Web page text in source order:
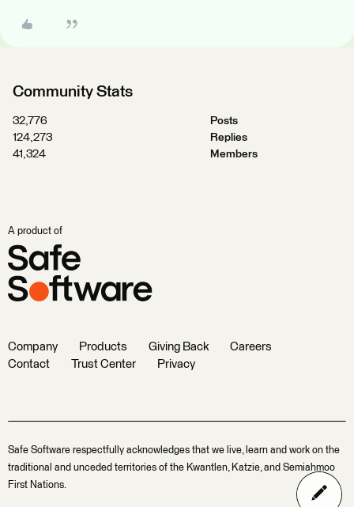
Community Stats
32,776
Posts
124,273
Replies
41,324
Members
A product of
Company Products Giving Back
Careers
Contact
Trust Center Privacy
Safe Software respectfully acknowledges that we live, learn and work on the
traditional and unceded territories of the Kwantlen, Katzie, and Semiahmoo
First Nations.